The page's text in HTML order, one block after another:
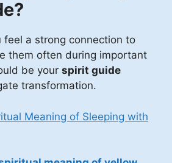
feel a strong connection to
them often during important
be your spirit guide
transformation.
Meaning of Sleeping with